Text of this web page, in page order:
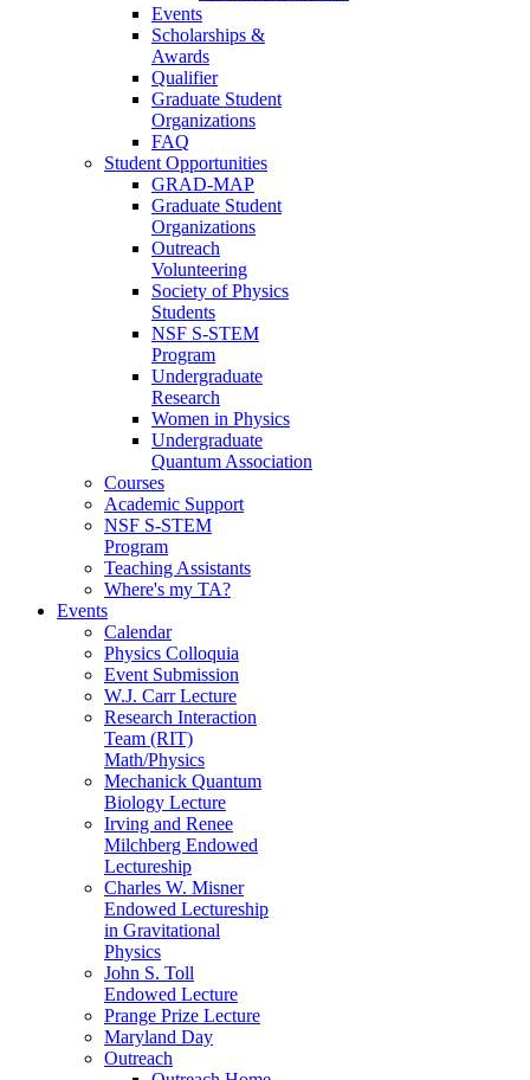
Events
Scholarships &
Awards
Qualifier
Graduate Student
Organizations
FAQ
Student Opportunities
GRAD-MAP
Graduate Student
Organizations
Outreach
Volunteering
Society of Physics
Students
NSF S-STEM
Program
Undergraduate
Research
Women in Physics
Undergraduate
Quantum Association
Courses
Academic Support
NSF S-STEM
Program
Teaching Assistants
Where's my TA?
Events
Calendar
Physics Colloquia
Event Submission
W.J. Carr Lecture
Research Interaction
Team (RIT)
Math/Physics
Mechanick Quantum
Biology Lecture
Irving and Renee
Milchberg Endowed
Lectureship
Charles W. Misner
Endowed Lectureship
in Gravitational
Physics
John S. Toll
Endowed Lecture
Prange Prize Lecture
Maryland Day
Outreach